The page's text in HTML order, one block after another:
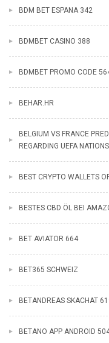
BDM BET ESPANA 342
BDMBET CASINO 388
BDMBET PROMO CODE
BEHAR.HR
BELGIUM VS FRANCE
REGARDING UEFA
BEST CRYPTO WALLETS
BESTES CBD ÖL BEI
BET AVIATOR 664
BET365 SCHWEIZ
BETANDREAS SKACHAT
BETANO APP ANDROID